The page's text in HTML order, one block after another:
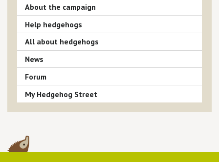
About the campaign
Help hedgehogs
All about hedgehogs
News
Forum
My Hedgehog Street